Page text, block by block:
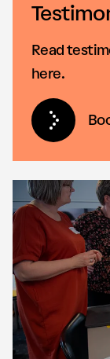
Read
here.